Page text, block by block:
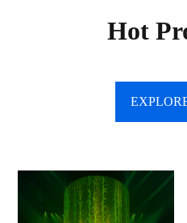
Hot